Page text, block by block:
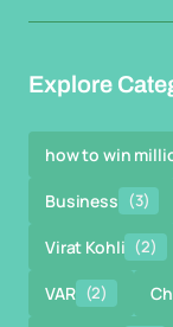
Explore
how to win
Business (3)
Virat Kohli (2)
VAR (2)